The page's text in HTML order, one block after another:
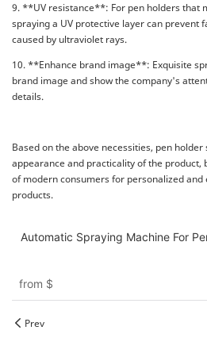
9. **UV resistance**: For pen holders that
spraying a UV protective layer can prevent
caused by ultraviolet rays.
10. **Enhance brand image**: Exquisite
brand image and show the company's
details.
Based on the above necessities, pen
appearance and practicality of the product,
of modern consumers for personalized
products.
Automatic Spraying Machine For
from $
Prev